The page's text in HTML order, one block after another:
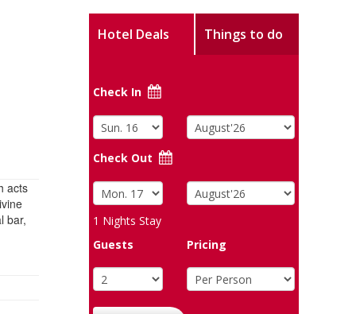
acts
bar,
Hotel Deals Things to do
Check In
Check Out
1 Nights Stay
Guests
Pricing